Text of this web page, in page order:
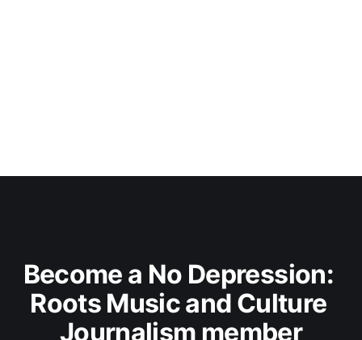
Become a No Depression:
Roots Music and Culture
Journalism member